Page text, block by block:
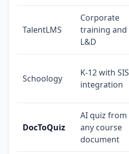
TalentLMS
Corporate
training and
L&D
Schoology
K-12 with SIS
integration
DocToQuiz
AI quiz from
any course
document